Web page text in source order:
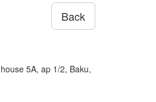
Back
5A, ap 1/2, Baku,